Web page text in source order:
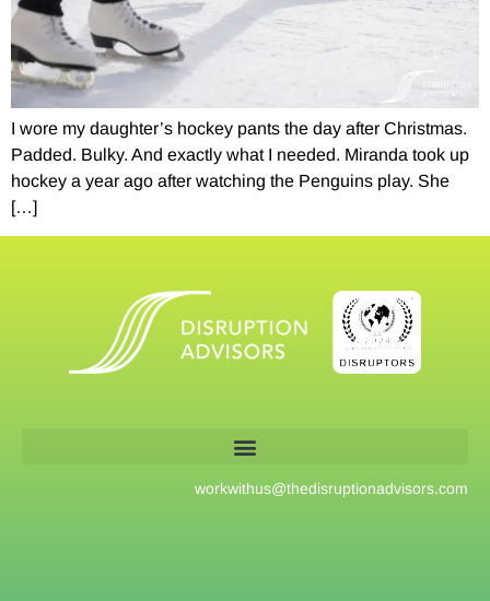
I wore my daughter’s hockey pants the day after Christmas.
Padded. Bulky. And exactly what I needed. Miranda took up
hockey a year ago after watching the Penguins play. She
[…]
workwithus@thedisruptionadvisors.com